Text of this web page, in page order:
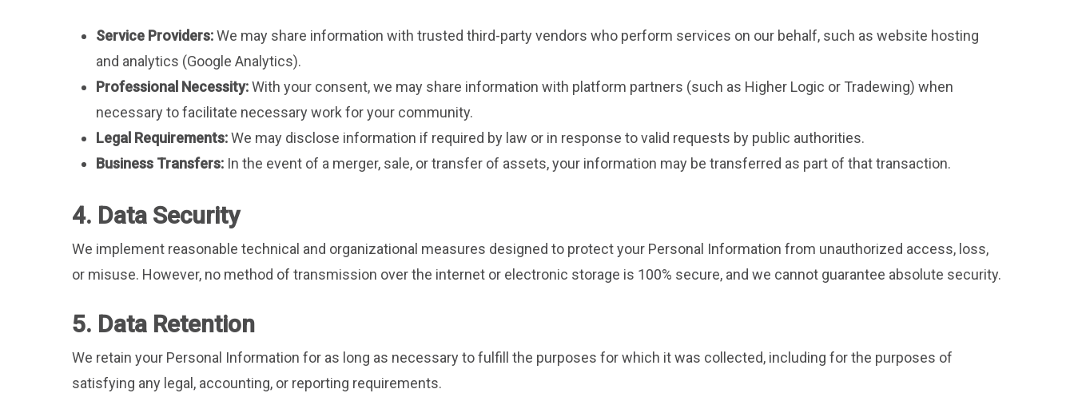
Service Providers:We may share information with trusted third-party vendors who perform services on our behalf, such as website hosting
and analytics (Google Analytics).
Professional Necessity:With your consent, we may share information with platform partners (such as Higher Logic or Tradewing) when
necessary to facilitate necessary work for your community.
Legal Requirements:We may disclose information if required by law or in response to valid requests by public authorities.
Business Transfers: In the event of a merger, sale, or transfer of assets, your information may be transferred as part of that transaction.
4. Data Security
We implement reasonable technical and organizational measures designed to protect your Personal Information from unauthorized access, loss,
or misuse. However, no method of transmission over the internet or electronic storage is 100% secure, and we cannot guarantee absolute security.
5. Data Retention
We retain your Personal Information for as long as necessary to fulfill the purposes for which it was collected, including for the purposes of
satisfying any legal, accounting, or reporting requirements.